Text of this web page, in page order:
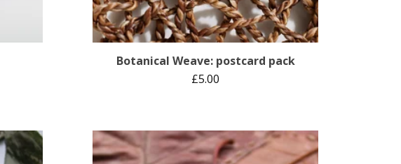
Botanical Weave: postcard pack
£5.00